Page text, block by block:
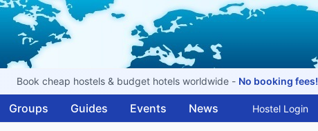
Book cheap hostels & budget hotels worldwide - No booking fees!
Groups Guides Events News Hostel Login